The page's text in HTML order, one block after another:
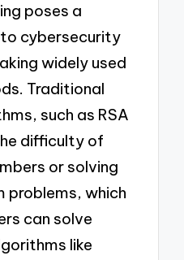
poses a
cybersecurity
widely used
Traditional
such as RSA
difficulty of
or solving
problems, which
can solve
like